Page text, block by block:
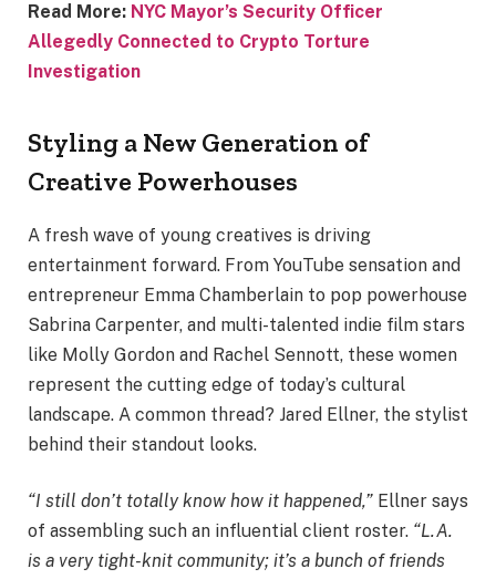
Read More: NYC Mayor’s Security Officer
Allegedly Connected to Crypto Torture
Investigation
Styling a New Generation of
Creative Powerhouses
A fresh wave of young creatives is driving
entertainment forward. From YouTube sensation and
entrepreneur Emma Chamberlain to pop powerhouse
Sabrina Carpenter, and multi-talented indie film stars
like Molly Gordon and Rachel Sennott, these women
represent the cutting edge of today’s cultural
landscape. A common thread? Jared Ellner, the stylist
behind their standout looks.
“I still don’t totally know how it happened,” Ellner says
of assembling such an influential client roster. “L.A.
is a very tight-knit community; it’s a bunch of friends